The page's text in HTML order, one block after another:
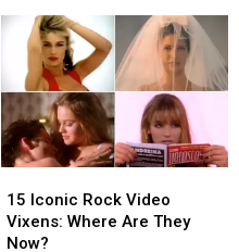
by
Record
Executive
Clive
Davis
by
Record
Executive
Clive
Davis
Iconic
Rock
Video
15 Iconic Rock Video
Vixens: Where Are They
Now?
Iconic
Rock
Video